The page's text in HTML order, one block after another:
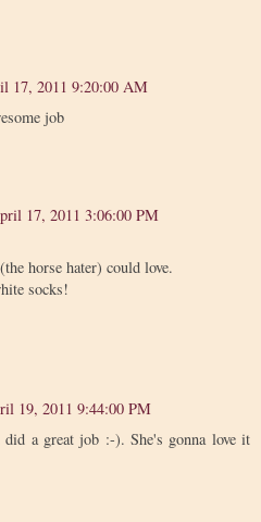
17, 2011 9:20:00 AM
job
17, 2011 3:06:00 PM
horse hater) could love.
socks!
19, 2011 9:44:00 PM
a great job :-). She's gonna love it